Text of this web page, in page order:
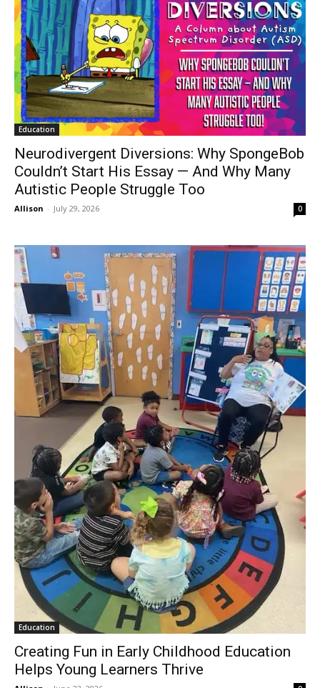
Education
Neurodivergent Diversions: Why SpongeBob
Couldn’t Start His Essay — And Why Many
Autistic People Struggle Too
Allison - July 29, 2026 0
Education
Creating Fun in Early Childhood Education
Helps Young Learners Thrive